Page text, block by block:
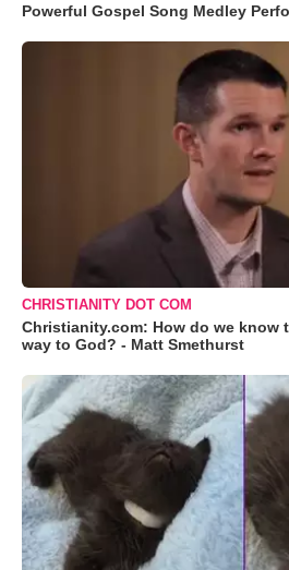
Powerful Gospel Song Medley
CHRISTIANITY DOT COM
Christianity.com: How do we know
way to God? - Matt Smethurst